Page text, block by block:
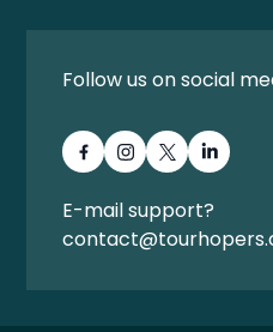
Follow us on social
E-mail support?